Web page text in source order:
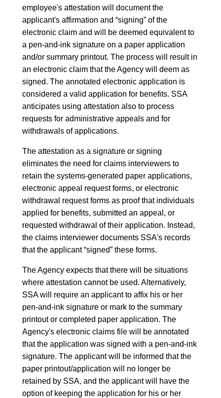
employee's attestation will document the
applicant's affirmation and “signing” of the
electronic claim and will be deemed equivalent to
a pen-and-ink signature on a paper application
and/or summary printout. The process will result in
an electronic claim that the Agency will deem as
signed. The annotated electronic application is
considered a valid application for benefits. SSA
anticipates using attestation also to process
requests for administrative appeals and for
withdrawals of applications.
The attestation as a signature or signing
eliminates the need for claims interviewers to
retain the systems-generated paper applications,
electronic appeal request forms, or electronic
withdrawal request forms as proof that individuals
applied for benefits, submitted an appeal, or
requested withdrawal of their application. Instead,
the claims interviewer documents SSA's records
that the applicant “signed” these forms.
The Agency expects that there will be situations
where attestation cannot be used. Alternatively,
SSA will require an applicant to affix his or her
pen-and-ink signature or mark to the summary
printout or completed paper application. The
Agency's electronic claims file will be annotated
that the application was signed with a pen-and-ink
signature. The applicant will be informed that the
paper printout/application will no longer be
retained by SSA, and the applicant will have the
option of keeping the application for his or her